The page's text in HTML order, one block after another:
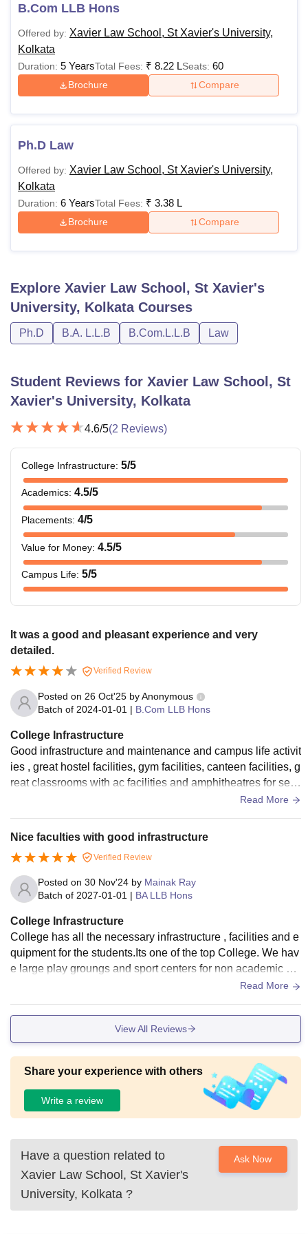
Candidates should pay the Xavier Law School Kolkata
Kolkata course admissions.
XLS Kolkata Fees and Eligibility Criteria
Semester
Criteria
(Hons)
LLB (Hons)
standard with
Mathematics /
Mathematics/
Accountancy and
each of any 2
subjects along
LLM Rs 66,500
completion of a
Degree of
Note: The information mentioned above is taken from the
official website.
B.Com LLB Hons
Offered by: Xavier Law School, St Xavier's University,
Kolkata
Duration: 5 YearsTotal Fees: ₹ 8.22 LSeats: 60
Brochure Compare
Ph.D Law
Offered by: Xavier Law School, St Xavier's University,
Kolkata
Duration: 6 YearsTotal Fees: ₹ 3.38 L
Brochure Compare
Explore Xavier Law School, St Xavier's
University, KolkataCourses
Ph.D B.A. L.L.B B.Com.L.L.B Law
Student Reviews for Xavier Law School, St
Xavier's University, Kolkata
4.6/5(2 Reviews)
College Infrastructure: 5/5
Academics: 4.5/5
Placements: 4/5
Value for Money: 4.5/5
Campus Life: 5/5
It was a good and pleasant experience and very
detailed.
Verified Review
Posted on 26 Oct'25 byAnonymous
Batch of 2024-01-01 | B.Com LLB Hons
College Infrastructure
Good infrastructure and maintenance and campus life activit
ies , great hostel facilities, gym facilities, canteen facilities, g
reat classrooms with ac facilities and amphitheatres for sem
Read More
Nice faculties with good infrastructure
Verified Review
Posted on 30 Nov'24 by Mainak Ray
Batch of 2027-01-01 | BA LLB Hons
College Infrastructure
College has all the necessary infrastructure , facilities and e
quipment for the students.Its one of the top College. We hav
e large play groungs and sport centers for non academic su
bjects and seminars labs smart classes and libraries for aca
Read More
View All Reviews
Share your experience with others
Write a review
Have a question related to
Xavier Law School, St Xavier's
University, Kolkata ?
Ask Now